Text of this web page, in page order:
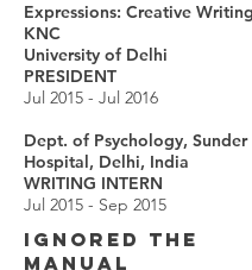
Expressions: Creative
KNC
University of Delhi
PRESIDENT
Jul 2015 - Jul 2016
Dept. of Psychology, Sunder
Hospital, Delhi, India
WRITING INTERN
Jul 2015 - Sep 2015
IGNORED THE
MANUAL